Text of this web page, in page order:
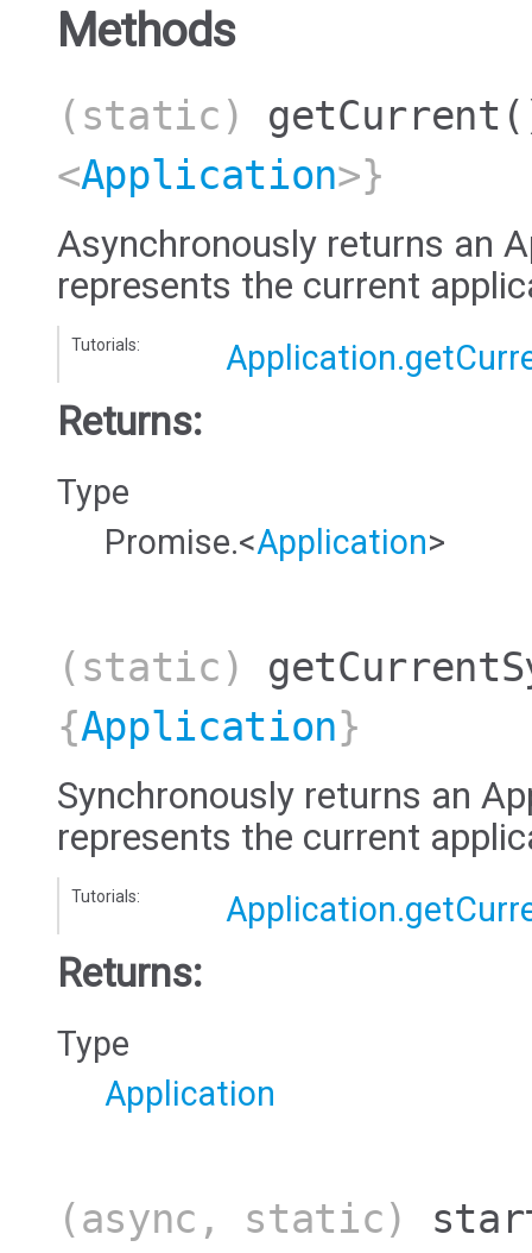
Methods
(static) getCurrent
<Application>}
Asynchronously returns an
represents the current
Tutorials:
Returns:
Type
Promise.<Application>
(static)
{Application}
Synchronously returns an
represents the current
Tutorials:
Returns:
Type
Application
(async, static)